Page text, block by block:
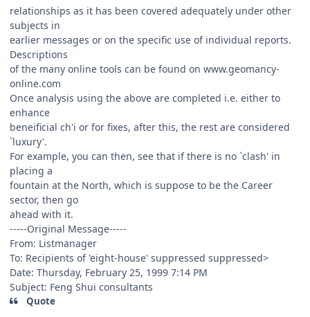
relationships as it has been covered adequately under other
subjects in
earlier messages or on the specific use of individual reports.
Descriptions
of the many online tools can be found on www.geomancy-
online.com
Once analysis using the above are completed i.e. either to
enhance
beneificial ch'i or for fixes, after this, the rest are considered
`luxury'.
For example, you can then, see that if there is no `clash' in
placing a
fountain at the North, which is suppose to be the Career
sector, then go
ahead with it.
-----Original Message-----
From: Listmanager
To: Recipients of 'eight-house' suppressed suppressed>
Date: Thursday, February 25, 1999 7:14 PM
Subject: Feng Shui consultants
Quote